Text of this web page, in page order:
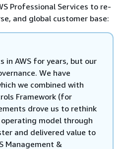
Professional Services to re-
and global customer base:
in AWS for years, but our
We have
we combined with
Framework (for
drove us to rethink
model through
and delivered value to
Management &